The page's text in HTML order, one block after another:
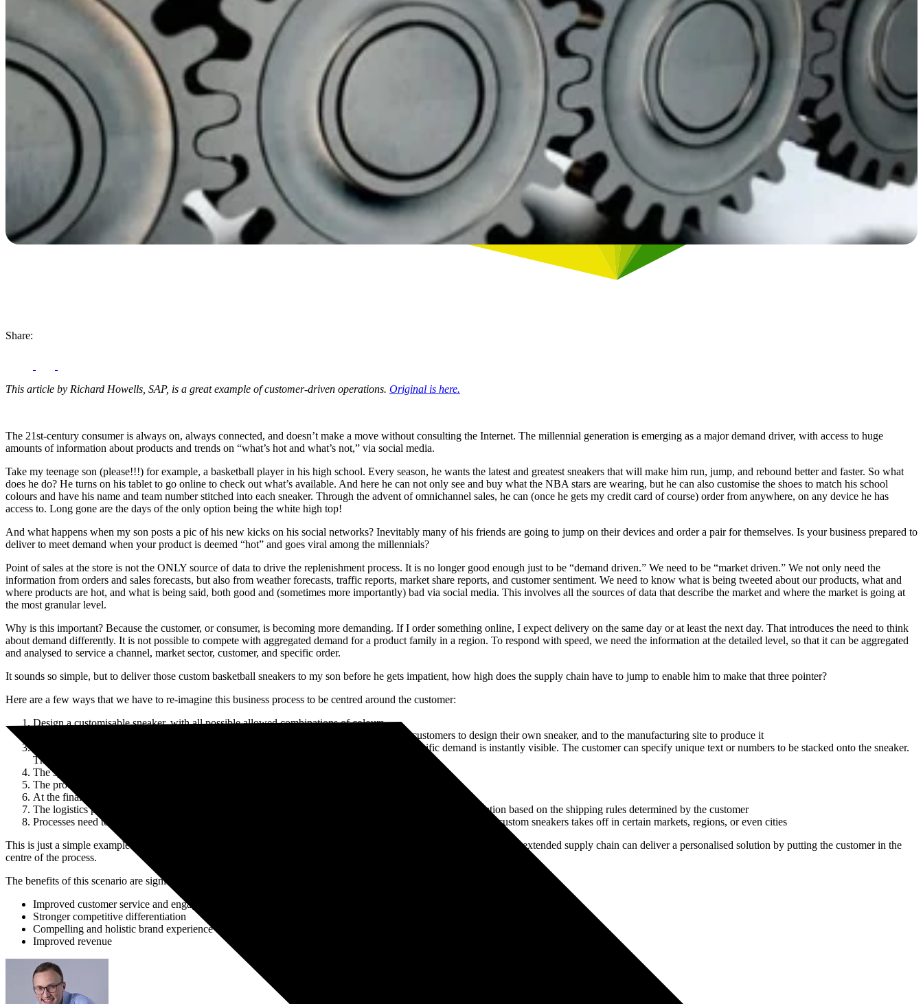
Share:
This article by Richard Howells, SAP, is a great example of customer-driven operations. Original is here.
The 21st-century consumer is always on, always connected, and doesn’t make a move without consulting the Internet. The millennial generation is emerging as a major demand driver, with access to huge
amounts of information about products and trends on “what’s hot and what’s not,” via social media.
Take my teenage son (please!!!) for example, a basketball player in his high school. Every season, he wants the latest and greatest sneakers that will make him run, jump, and rebound better and faster. So what
does he do? He turns on his tablet to go online to check out what’s available. And here he can not only see and buy what the NBA stars are wearing, but he can also customise the shoes to match his school
colours and have his name and team number stitched into each sneaker. Through the advent of omnichannel sales, he can (once he gets my credit card of course) order from anywhere, on any device he has
access to. Long gone are the days of the only option being the white high top!
And what happens when my son posts a pic of his new kicks on his social networks? Inevitably many of his friends are going to jump on their devices and order a pair for themselves. Is your business prepared to
deliver to meet demand when your product is deemed “hot” and goes viral among the millennials?
Point of sales at the store is not the ONLY source of data to drive the replenishment process. It is no longer good enough just to be “demand driven.” We need to be “market driven.” We not only need the
information from orders and sales forecasts, but also from weather forecasts, traffic reports, market share reports, and customer sentiment. We need to know what is being tweeted about our products, what and
where products are hot, and what is being said, both good and (sometimes more importantly) bad via social media. This involves all the sources of data that describe the market and where the market is going at
the most granular level.
Why is this important? Because the customer, or consumer, is becoming more demanding. If I order something online, I expect delivery on the same day or at least the next day. That introduces the need to think
about demand differently. It is not possible to compete with aggregated demand for a product family in a region. To respond with speed, we need the information at the detailed level, so that it can be aggregated
and analysed to service a channel, market sector, customer, and specific order.
It sounds so simple, but to deliver those custom basketball sneakers to my son before he gets impatient, how high does the supply chain have to jump to enable him to make that three pointer?
Here are a few ways that we have to re-imagine this business process to be centred around the customer:
Design a customisable sneaker, with all possible allowed combinations of colours
This design is handed over to both the sales and manufacturing organisations, to enable customers to design their own sneaker, and to the manufacturing site to produce it
At the moment an order is placed, through any sales channel (in store, online etc.), the specific demand is instantly visible. The customer can specify unique text or numbers to be stacked onto the sneaker.
They can also determine the shipping rules and instructions
The specific order is planned and scheduled at an appropriate manufacturing facility
The production line is set up to create all combinations of the sneaker for a “lot size of one.”
At the final manufacturing step, the unique text is stitched onto each sneaker
The logistics processes are configured to uniquely pack and shipped to the desired pickup or delivery location based on the shipping rules determined by the customer
Processes need to be in place to capture real demand signals coming from social media as demand for these custom sneakers takes off in certain markets, regions, or even cities
This is just a simple example of some of the business processes that have to be adjusted, and how leveraging a digitised extended supply chain can deliver a personalised solution by putting the customer in the
centre of the process.
The benefits of this scenario are significant:
Improved customer service and engagement
Stronger competitive differentiation
Compelling and holistic brand experience
Improved revenue